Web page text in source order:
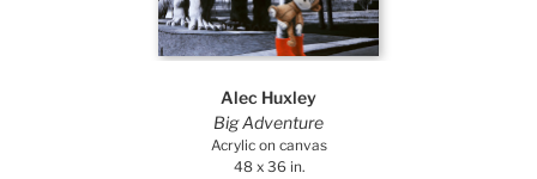
Alec Huxley
Big Adventure
Acrylic on canvas
48 x 36 in.